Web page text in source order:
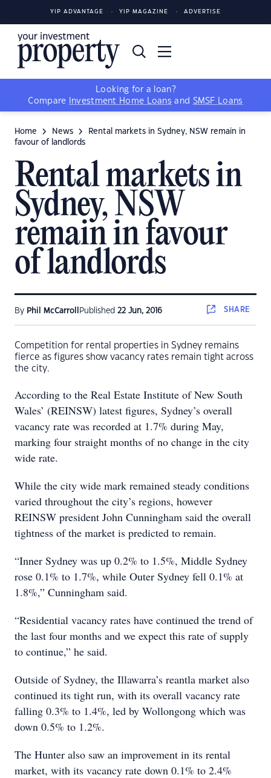
YIP ADVANTAGE YIP MAGAZINE ADVERTISE
Looking for a loan?
Compare
Investment Home Loans and SMSF Loans
Home News
Rental markets in Sydney, NSW remain in
favour of landlords
Rental markets in
Sydney, NSW
remain in favour
of landlords
By Phil McCarroll Published 22 Jun, 2016 SHARE
Competition for rental properties in Sydney remains
fierce as figures show vacancy rates remain tight across
the city.
According to the Real Estate Institute of New South
Wales’ (REINSW) latest figures, Sydney’s overall
vacancy rate was recorded at 1.7% during May,
marking four straight months of no change in the city
wide rate.
While the city wide mark remained steady conditions
varied throughout the city’s regions, however
REINSW president John Cunningham said the overall
tightness of the market is predicted to remain.
“Inner Sydney was up 0.2% to 1.5%, Middle Sydney
rose 0.1% to 1.7%, while Outer Sydney fell 0.1% at
1.8%,” Cunningham said.
“Residential vacancy rates have continued the trend of
the last four months and we expect this rate of supply
to continue,” he said.
Outside of Sydney, the Illawarra’s reantla market also
continued its tight run, with its overall vacancy rate
falling 0.3% to 1.4%, led by Wollongong which was
down 0.5% to 1.2%.
The Hunter also saw an improvement in its rental
market, with its vacancy rate down 0.1% to 2.4%